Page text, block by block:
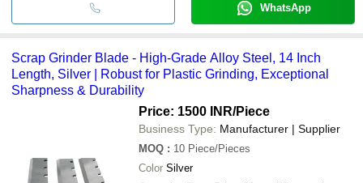
WhatsApp
Scrap Grinder Blade - High-Grade Alloy Steel, 14 Inch
Length, Silver | Robust for Plastic Grinding, Exceptional
Sharpness & Durability
Price: 1500 INR/Piece
Business Type: Manufacturer | Supplier
MOQ : 10 Piece/Pieces
Color Silver